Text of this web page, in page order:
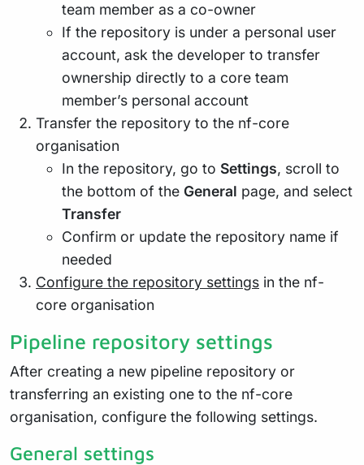
team member as a co-owner
If the repository is under a personal user
account, ask the developer to transfer
ownership directly to a core team
member’s personal account
Transfer the repository to the nf-core
organisation
In the repository, go to Settings, scroll to
the bottom of the General page, and select
Transfer
Confirm or update the repository name if
needed
Configure the repository settings in the nf-
core organisation
Pipeline repository settings
After creating a new pipeline repository or
transferring an existing one to the nf-core
organisation, configure the following settings.
General settings